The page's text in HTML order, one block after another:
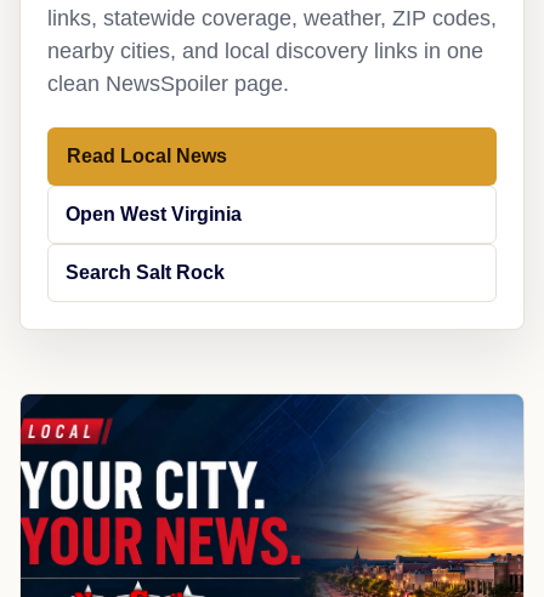
links, statewide coverage, weather, ZIP codes,
nearby cities, and local discovery links in one
clean NewsSpoiler page.
Read Local News
Open West Virginia
Search Salt Rock